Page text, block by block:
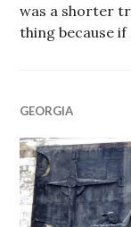
was a shorter
thing because
GEORGIA